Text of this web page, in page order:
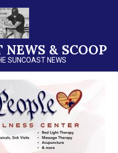
NEWS & SCOOP
SUNCOAST NEWS